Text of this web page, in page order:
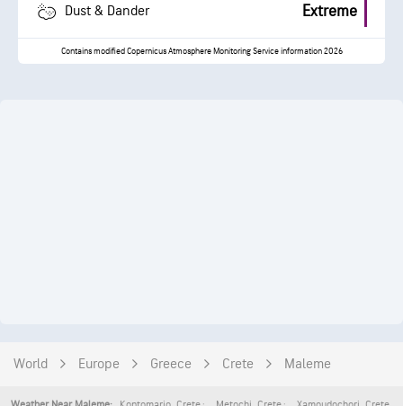
Dust & Dander Extreme
Contains modified Copernicus Atmosphere Monitoring Service information 2026
World Europe Greece Crete Maleme